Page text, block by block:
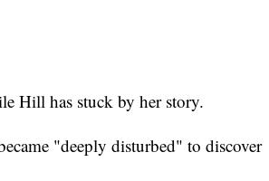
Hill has stuck by her story.
"deeply disturbed" to discover